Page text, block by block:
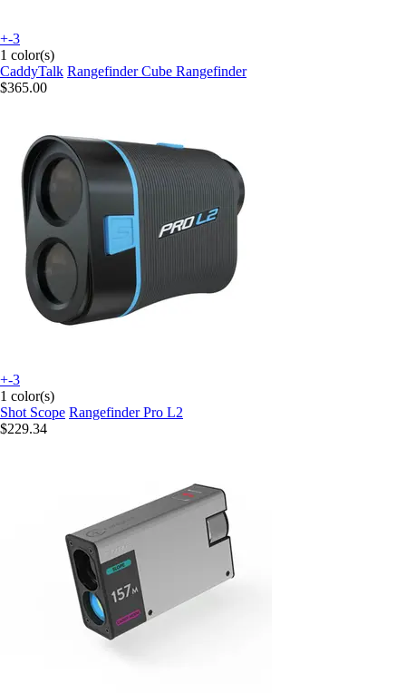
+-3
1 color(s)
CaddyTalk Rangefinder Cube Rangefinder
$365.00
+-3
1 color(s)
Shot Scope Rangefinder Pro L2
$229.34